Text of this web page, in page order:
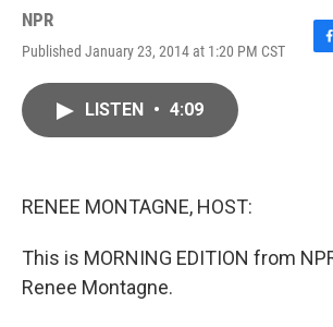
NPR
Published January 23, 2014 at 1:20 PM CST
F
LISTEN • 4:09
RENEE MONTAGNE, HOST:
This is MORNING EDITION from
Renee Montagne.